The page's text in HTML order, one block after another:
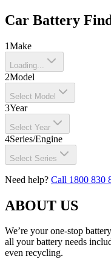
Car Battery
1Make
Loading...
2Model
Select Model
3Year
Select Year
4Series/Engine
Select Series
Need help? Call 1800 830
ABOUT US
We’re your one-stop
all your battery needs
even recycling.